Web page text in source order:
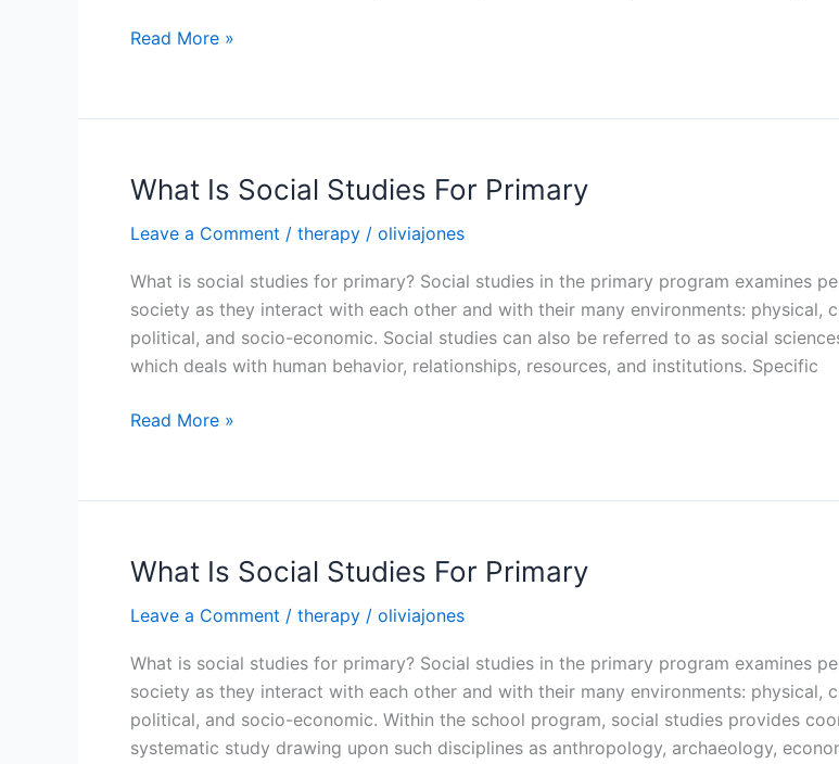
What
Social
Fair
Project
Read More »
What Is Social Studies For Primary
Leave a Comment / therapy / oliviajones
What is social studies for primary? Social studies in the primary program examines
society as they interact with each other and with their many environments: physical,
political, and socio-economic. Social studies can also be referred to as social
which deals with human behavior, relationships, resources, and institutions. Specific
What
Studies
Primary
Read More »
What Is Social Studies For Primary
Leave a Comment / therapy / oliviajones
What is social studies for primary? Social studies in the primary program examines
society as they interact with each other and with their many environments: physical,
political, and socio-economic. Within the school program, social studies provides
systematic study drawing upon such disciplines as anthropology, archaeology,